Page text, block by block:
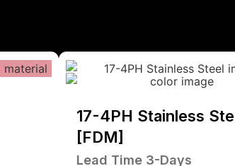
17-4PH Stainless
[FDM]
Lead Time 3-Days